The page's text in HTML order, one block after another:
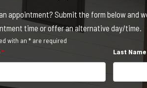
appointment? Submit the form below and
time or offer an alternative day/time.
with an * are required
* Last Name